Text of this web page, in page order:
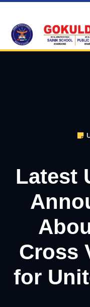
Latest
Cross
for